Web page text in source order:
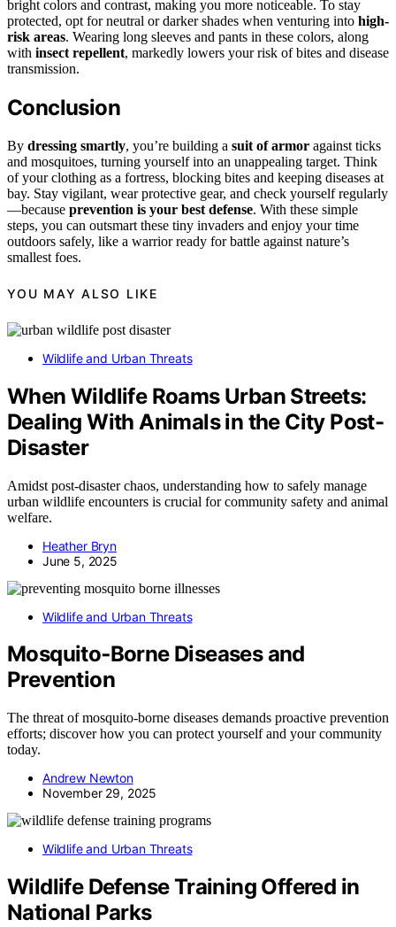
bright colors and contrast, making you more noticeable. To stay
protected, opt for neutral or darker shades when venturing into high-
risk areas. Wearing long sleeves and pants in these colors, along
with insect repellent, markedly lowers your risk of bites and disease
transmission.
Conclusion
By dressing smartly, you’re building a suit of armor against ticks
and mosquitoes, turning yourself into an unappealing target. Think
of your clothing as a fortress, blocking bites and keeping diseases at
bay. Stay vigilant, wear protective gear, and check yourself regularly
—because prevention is your best defense. With these simple
steps, you can outsmart these tiny invaders and enjoy your time
outdoors safely, like a warrior ready for battle against nature’s
smallest foes.
YOU MAY ALSO LIKE
Wildlife and Urban Threats
When Wildlife Roams Urban Streets:
Dealing With Animals in the City Post-
Disaster
Amidst post-disaster chaos, understanding how to safely manage
urban wildlife encounters is crucial for community safety and animal
welfare.
Heather Bryn
June 5, 2025
Wildlife and Urban Threats
Mosquito‑Borne Diseases and
Prevention
The threat of mosquito-borne diseases demands proactive prevention
efforts; discover how you can protect yourself and your community
today.
Andrew Newton
November 29, 2025
Wildlife and Urban Threats
Wildlife Defense Training Offered in
National Parks